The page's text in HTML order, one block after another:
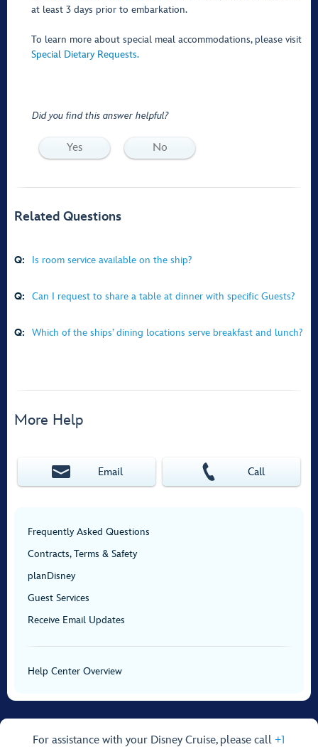
at least 3 days prior to embarkation.
To learn more about special meal accommodations, please visit
Special Dietary Requests.
Did you find this answer helpful?
Yes No
Related Questions
Q: Is room service available on the ship?
Q: Can I request to share a table at dinner with specific Guests?
Q: Which of the ships’ dining locations serve breakfast and lunch?
More Help
Email Call
Frequently Asked Questions
Contracts, Terms & Safety
planDisney
Guest Services
Receive Email Updates
Help Center Overview
For assistance with your Disney Cruise, please call +1